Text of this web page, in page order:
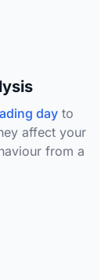
day to
affect your
from a